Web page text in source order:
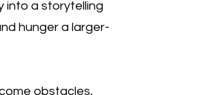
into a storytelling
hunger a larger-
obstacles,